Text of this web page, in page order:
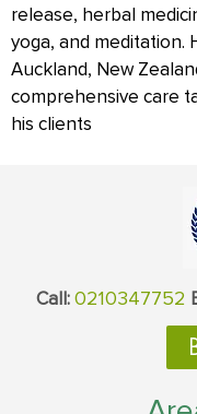
release, herbal
yoga, and meditation.
Auckland, New
comprehensive care
his clients
Call: 0210347752